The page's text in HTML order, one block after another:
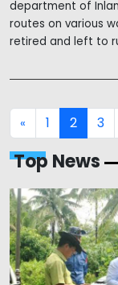
department of
routes on various
retired and left to
« 1 2 3
Top News